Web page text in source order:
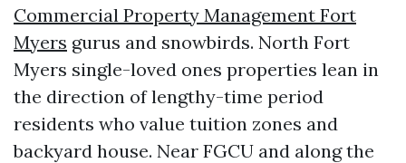
Commercial Property Management Fort
Myers gurus and snowbirds. North Fort
Myers single-loved ones properties lean in
the direction of lengthy-time period
residents who value tuition zones and
backyard house. Near FGCU and along the